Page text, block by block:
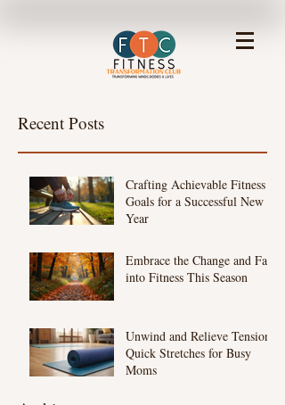
Recent Posts
Crafting Achievable Fitness
Goals for a Successful New
Year
Embrace the Change and Fall
into Fitness This Season
Unwind and Relieve Tension:
Quick Stretches for Busy
Moms